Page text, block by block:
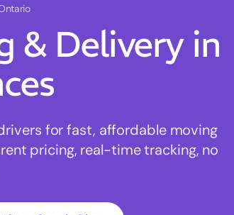
& Delivery in
for fast, affordable moving
pricing, real-time tracking, no